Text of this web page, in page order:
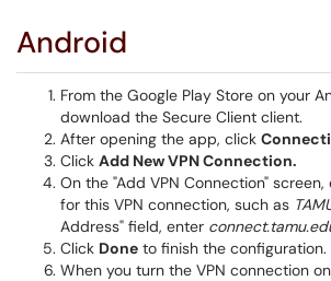
Android
From the Google Play Store on your
download the Secure Client client.
After opening the app, click
Click Add New VPN Connection.
On the "Add VPN Connection"
for this VPN connection, such as
Address" field, enter
Click Done to finish the configuration.
When you turn the VPN connection